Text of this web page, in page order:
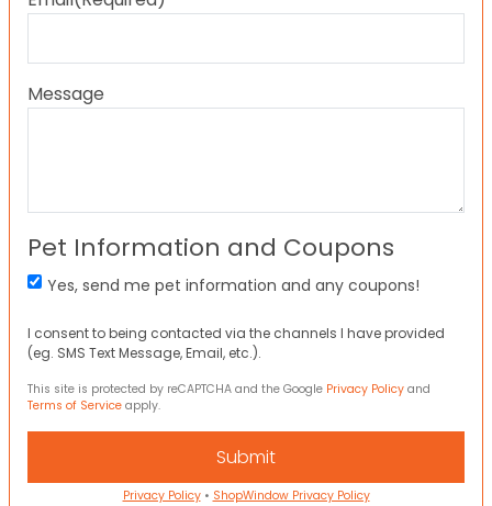
Message
Pet Information and Coupons
Yes, send me pet information and any coupons!
I consent to being contacted via the channels I have provided
(eg. SMS Text Message, Email, etc.).
This site is protected by reCAPTCHA and the Google Privacy Policy and
Terms of Service apply.
Privacy Policy• ShopWindow Privacy Policy